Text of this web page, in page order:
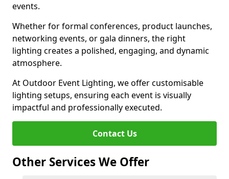
events.
Whether for formal conferences, product launches,
networking events, or gala dinners, the right
lighting creates a polished, engaging, and dynamic
atmosphere.
At Outdoor Event Lighting, we offer customisable
lighting setups, ensuring each event is visually
impactful and professionally executed.
Contact Us
Other Services We Offer